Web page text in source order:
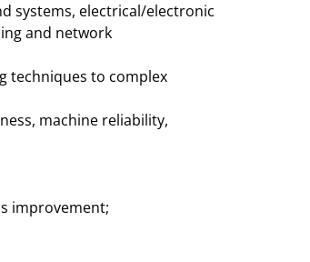
systems, electrical/electronic
and network
techniques to complex
machine reliability,
improvement;